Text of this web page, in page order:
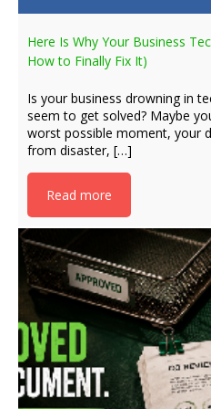
Here Is Why Your Business
How to Finally Fix It)
Is your business drowning in
seem to get solved? Maybe
worst possible moment, your
from disaster, […]
Read more